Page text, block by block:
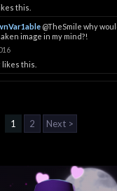
this.
@TheSmile why
image in my mind?!
likes this.
1 2 Next >